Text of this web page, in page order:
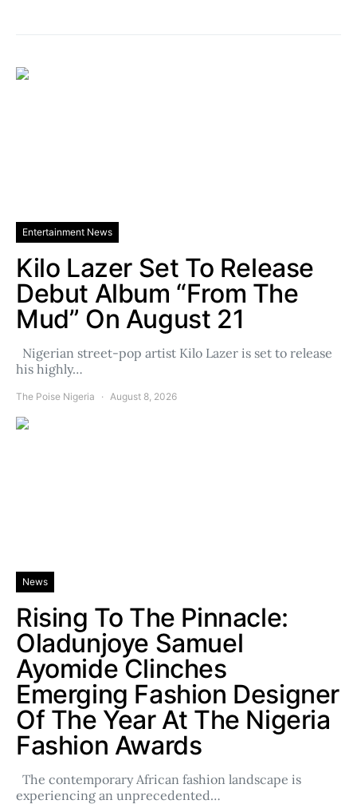
Entertainment News
Kilo Lazer Set To Release
Debut Album “From The
Mud” On August 21
Nigerian street-pop artist Kilo Lazer is set to release
his highly…
The Poise Nigeria August 8, 2026
News
Rising To The Pinnacle:
Oladunjoye Samuel
Ayomide Clinches
Emerging Fashion Designer
Of The Year At The Nigeria
Fashion Awards
The contemporary African fashion landscape is
experiencing an unprecedented…